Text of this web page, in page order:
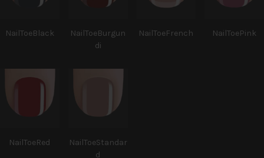
NailToeBlack
NailToeBurgun
di
NailToeFrench NailToePink
NailToeRed
NailToeStandar
d